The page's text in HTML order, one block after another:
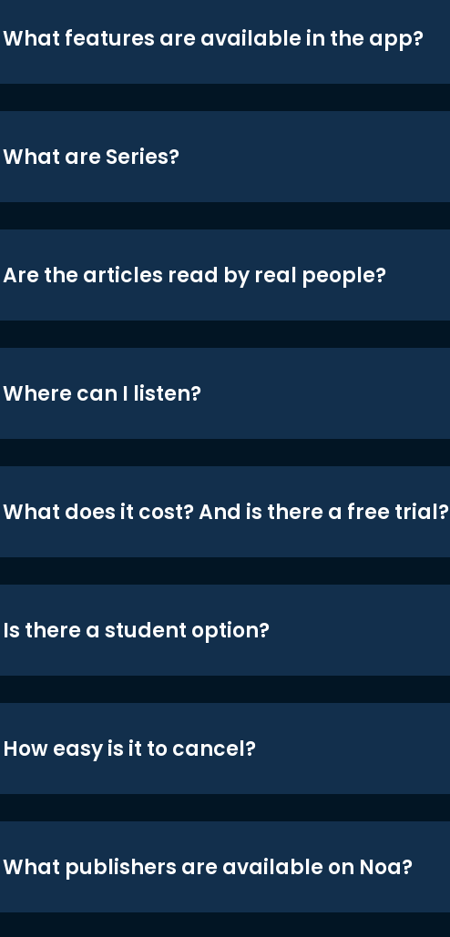
What features are available in the app?
What are Series?
Are the articles read by real people?
Where can I listen?
What does it cost? And is there a free trial?
Is there a student option?
How easy is it to cancel?
What publishers are available on Noa?